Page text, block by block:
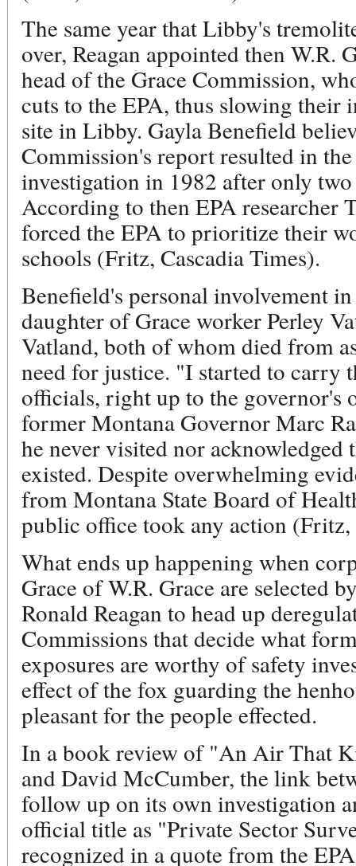
The same year that Libby's
over, Reagan appointed then W.R.
head of the Grace Commission,
cuts to the EPA, thus slowing their
site in Libby. Gayla Benefield
Commission's report resulted in
investigation in 1982 after only
According to then EPA researcher
forced the EPA to prioritize their
schools (Fritz, Cascadia Times).
Benefield's personal involvement
daughter of Grace worker Perley
Vatland, both of whom died from
need for justice. "I started to carry
officials, right up to the governor's
former Montana Governor Marc
he never visited nor acknowledged
existed. Despite overwhelming
from Montana State Board of
public office took any action (Fritz,
What ends up happening when
Grace of W.R. Grace are selected
Ronald Reagan to head up
Commissions that decide what
exposures are worthy of safety
effect of the fox guarding the
pleasant for the people effected.
In a book review of "An Air That
and David McCumber, the link
follow up on its own investigation
official title as "Private Sector
recognized in a quote from the